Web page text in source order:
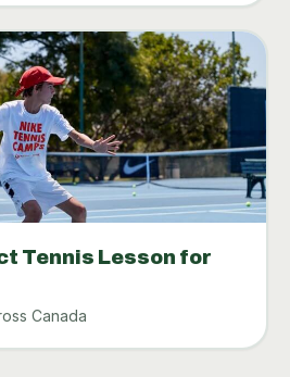
Tennis Lesson for
Canada